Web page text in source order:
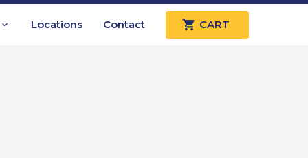
Locations Contact CART